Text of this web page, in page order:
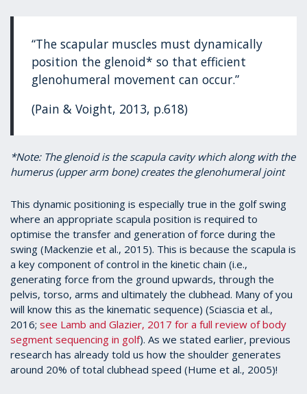
“The scapular muscles must dynamically
position the glenoid* so that efficient
glenohumeral movement can occur.”
(Pain & Voight, 2013, p.618)
*Note: The glenoid is the scapula cavity which along with the
humerus (upper arm bone) creates the glenohumeral joint
This dynamic positioning is especially true in the golf swing
where an appropriate scapula position is required to
optimise the transfer and generation of force during the
swing (Mackenzie et al., 2015). This is because the scapula is
a key component of control in the kinetic chain (i.e.,
generating force from the ground upwards, through the
pelvis, torso, arms and ultimately the clubhead. Many of you
will know this as the kinematic sequence) (Sciascia et al.,
2016; see Lamb and Glazier, 2017 for a full review of body
segment sequencing in golf). As we stated earlier, previous
research has already told us how the shoulder generates
around 20% of total clubhead speed (Hume et al., 2005)!